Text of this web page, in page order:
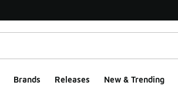
Brands Releases New & Trending